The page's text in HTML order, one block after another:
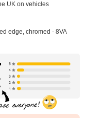
UK on vehicles
edge, chromed - 8VA